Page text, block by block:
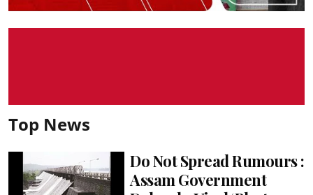
Top News
Do Not Spread Rumours :
Assam Government